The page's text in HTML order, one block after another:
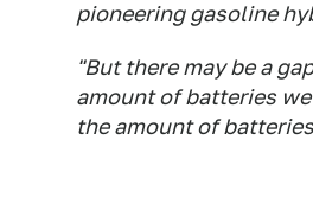
pioneering gasoline
"But there may be a
amount of batteries
the amount of